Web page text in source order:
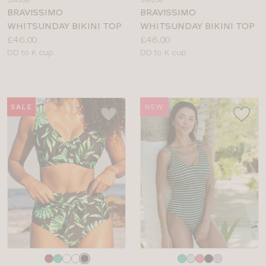
colour
BRAVISSIMO
WHITSUNDAY BIKINI TOP
Price:
£46.00
Available
DD to K cup
colour
BRAVISSIMO
WHITSUNDAY BIKINI TOP
Price:
£46.00
Available
DD to K cup
SALE NEW